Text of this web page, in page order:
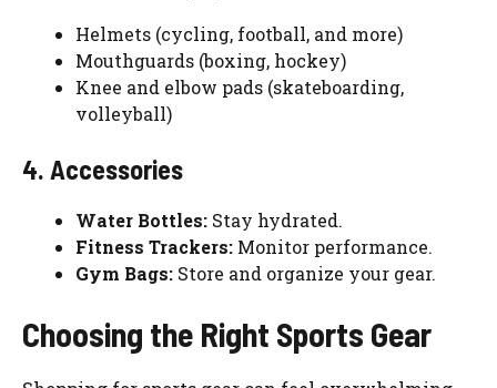
Helmets (cycling, football, and more)
Mouthguards (boxing, hockey)
Knee and elbow pads (skateboarding,
volleyball)
4. Accessories
Water Bottles: Stay hydrated.
Fitness Trackers: Monitor performance.
Gym Bags: Store and organize your gear.
Choosing the Right Sports Gear